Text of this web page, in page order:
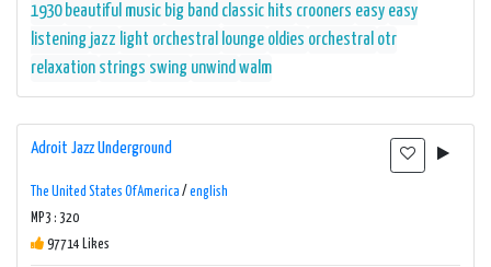
1930 beautiful music big band classic hits crooners easy easy
listening jazz light orchestral lounge oldies orchestral otr
relaxation strings swing unwindwalm
Adroit Jazz Underground
The United States Of America / english
MP3 : 320
97714 Likes